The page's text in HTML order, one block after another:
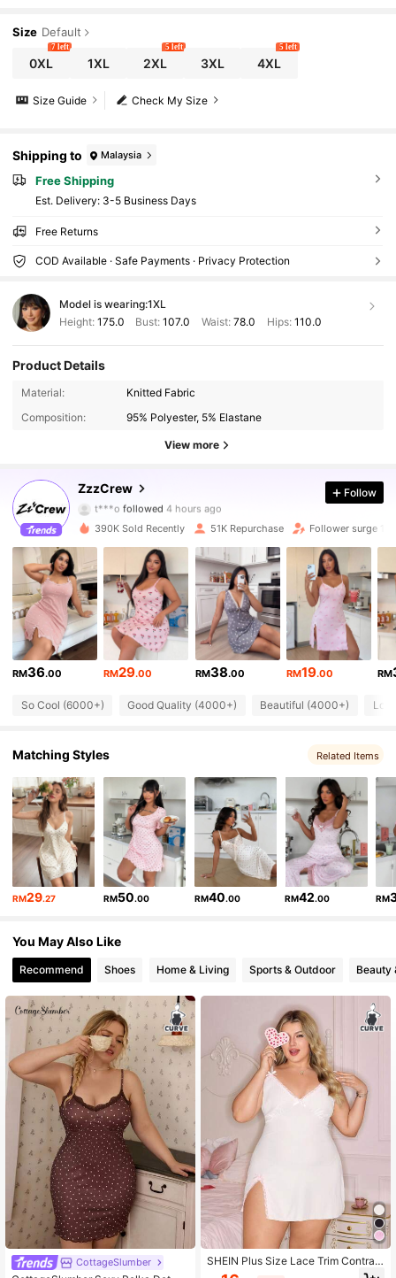
Size Default
0XL
7 left
1XL 2XL
5 left
3XL 4XL
5 left
Check My Size
Size Guide
Shipping to Malaysia
Free Shipping
​Est. Delivery: 3-5 Business Days
Free Returns
COD Available · Safe Payments · Privacy Protection
Model is wearing:1XL
Height: 175.0 Bust:107.0 Waist: 78.0 Hips: 110.0
Product Details
Material:
Knitted Fabric
Composition:
95% Polyester, 5% Elastane
View more
ZzzCrew
4.89
46K Followers
46K Followers
4.89
46K Followers
t***o followed4 hours ago
4.89 46K Followers
4.89 46K Followers
4.89 46K Followers
4.89 46K Followers
4.89 46K Followers
46K Followers
Follow
390K Sold Recently 51K Repurchase Follower surge
RM36.00 RM29.00 RM38.00 RM19.00 RM
So Cool (6000+) Good Quality (4000+) Beautiful (4000+)
Matching Styles Related Items
RM29.27 RM50.00 RM40.00 RM42.00 RM
You May Also Like
Recommend Shoes Home & Living Sports & Outdoor Beauty
CottageSlumber
SHEIN Plus Size Lace Trim Contrast
Color Spaghetti Strap Mini Side Slit